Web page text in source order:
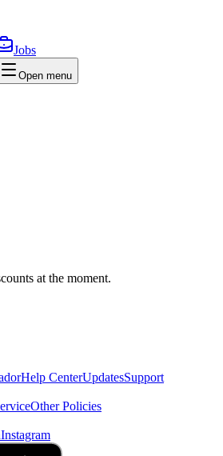
Jobs
Open menu
at the moment.
Help CenterUpdatesSupport
Other Policies
Instagram